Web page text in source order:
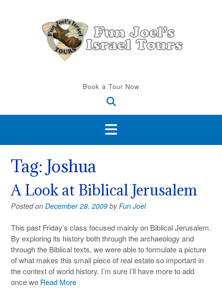
Book a Tour Now
Tag: Joshua
A Look at Biblical Jerusalem
Posted on December 28, 2009 byFun Joel
This past Friday’s class focused mainly on Biblical Jerusalem.
By exploring its history both through the archaeology and
through the Biblical texts, we were able to formulate a picture
of what makes this small piece of real estate so important in
the context of world history. I’m sure I’ll have more to add
once we Read More